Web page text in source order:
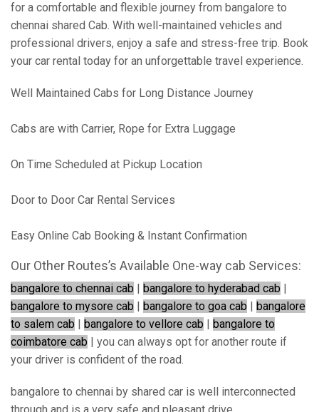
for a comfortable and flexible journey from bangalore to
chennai shared Cab. With well-maintained vehicles and
professional drivers, enjoy a safe and stress-free trip. Book
your car rental today for an unforgettable travel experience.
Well Maintained Cabs for Long Distance Journey
Cabs are with Carrier, Rope for Extra Luggage
On Time Scheduled at Pickup Location
Door to Door Car Rental Services
Easy Online Cab Booking & Instant Confirmation
Our Other Routes’s Available One-way cab Services:
bangalore to chennai cab | bangalore to hyderabad cab |
bangalore to mysore cab | bangalore to goa cab | bangalore
to salem cab | bangalore to vellore cab | bangalore to
coimbatore cab | you can always opt for another route if
your driver is confident of the road.
bangalore to chennai by shared car is well interconnected